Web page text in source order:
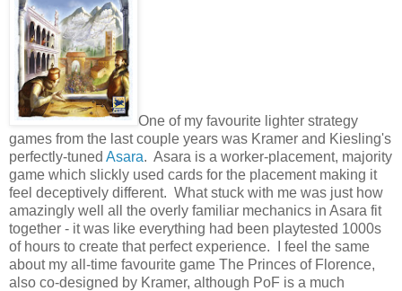
One of my favourite lighter strategy
games from the last couple years was Kramer and Kiesling's
perfectly-tuned Asara. Asara is a worker-placement, majority
game which slickly used cards for the placement making it
feel deceptively different. What stuck with me was just how
amazingly well all the overly familiar mechanics in Asara fit
together - it was like everything had been playtested 1000s
of hours to create that perfect experience. I feel the same
about my all-time favourite game The Princes of Florence,
also co-designed by Kramer, although PoF is a much